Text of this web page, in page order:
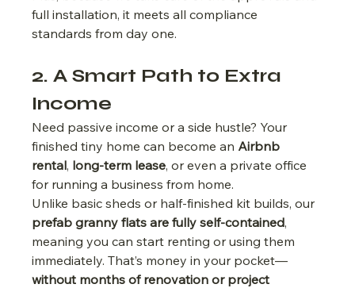
full installation, it meets all compliance
standards from day one.
2. A Smart Path to Extra
Income
Need passive income or a side hustle? Your
finished tiny home can become an Airbnb
rental, long-term lease, or even a private office
for running a business from home.
Unlike basic sheds or half-finished kit builds, our
prefab granny flats are fully self-contained,
meaning you can start renting or using them
immediately. That’s money in your pocket—
without months of renovation or project